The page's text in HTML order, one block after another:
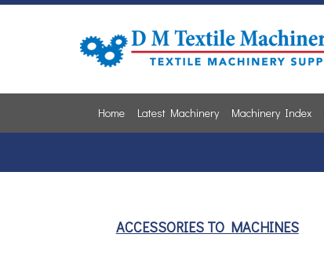
Home Latest Machinery Machinery Index
ACCESSORIES TO MACHINES